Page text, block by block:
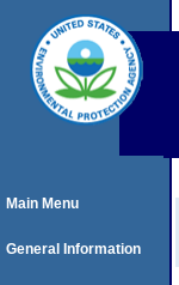
Main Menu
General Information